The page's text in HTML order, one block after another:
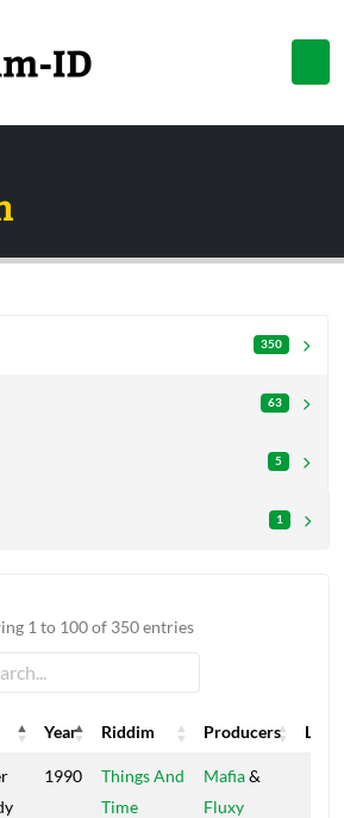
350
63
5
1
1 to 100 of 350 entries
Year Riddim Producers
Label
Year Riddim Producers
1990
Things And
Time
Mafia&
Fluxy